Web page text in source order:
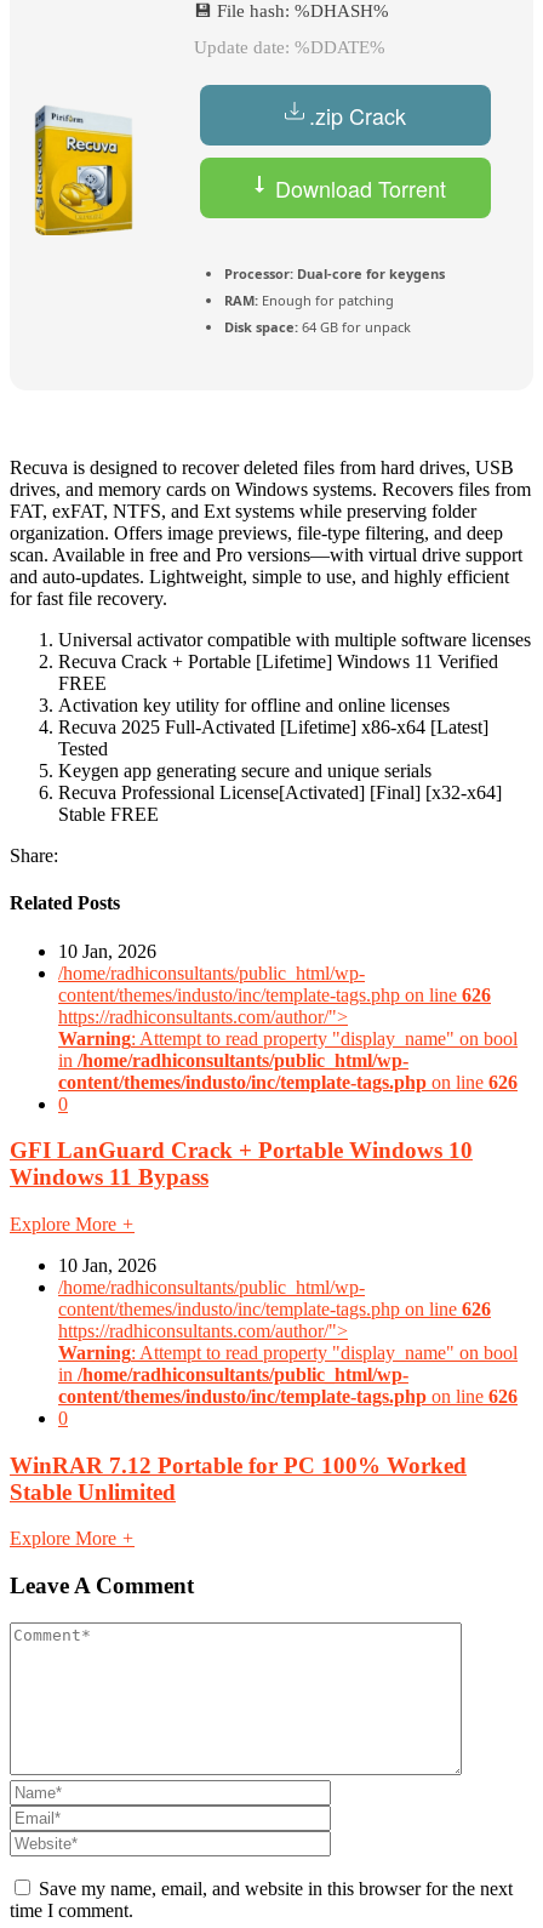
💾 File hash: %DHASH%
Update date: %DDATE%
.zip Crack
Download Torrent
Processor: Dual-core for keygens
RAM: Enough for patching
Disk space: 64 GB for unpack
Recuva is designed to recover deleted files from hard drives, USB
drives, and memory cards on Windows systems. Recovers files from
FAT, exFAT, NTFS, and Ext systems while preserving folder
organization. Offers image previews, file-type filtering, and deep
scan. Available in free and Pro versions—with virtual drive support
and auto‑updates. Lightweight, simple to use, and highly efficient
for fast file recovery.
Universal activator compatible with multiple software licenses
Recuva Crack + Portable [Lifetime] Windows 11 Verified
FREE
Activation key utility for offline and online licenses
Recuva 2025 Full-Activated [Lifetime] x86-x64 [Latest]
Tested
Keygen app generating secure and unique serials
Recuva Professional License[Activated] [Final] [x32-x64]
Stable FREE
Share:
Related Posts
10 Jan, 2026
/home/radhiconsultants/public_html/wp-
content/themes/industo/inc/template-tags.php on line 626
https://radhiconsultants.com/author/">
Warning: Attempt to read property "display_name" on bool
in /home/radhiconsultants/public_html/wp-
content/themes/industo/inc/template-tags.php on line 626
0
GFI LanGuard Crack + Portable Windows 10
Windows 11 Bypass
Explore More +
10 Jan, 2026
/home/radhiconsultants/public_html/wp-
content/themes/industo/inc/template-tags.php on line 626
https://radhiconsultants.com/author/">
Warning: Attempt to read property "display_name" on bool
in /home/radhiconsultants/public_html/wp-
content/themes/industo/inc/template-tags.php on line 626
0
WinRAR 7.12 Portable for PC 100% Worked
Stable Unlimited
Explore More +
Leave A Comment
Save my name, email, and website in this browser for the next
time I comment.